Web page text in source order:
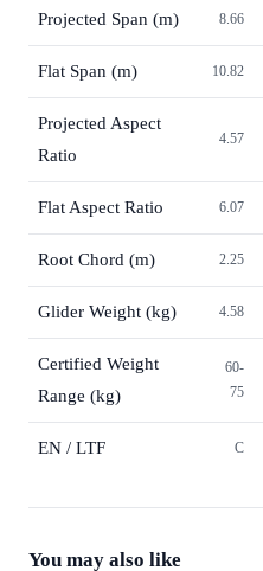
Projected Span (m) 8.66
Flat Span (m) 10.82
Projected Aspect
Ratio
4.57
Flat Aspect Ratio 6.07
Root Chord (m) 2.25
Glider Weight (kg) 4.58
Certified Weight
Range (kg)
60-
75
EN / LTF C
You may also like